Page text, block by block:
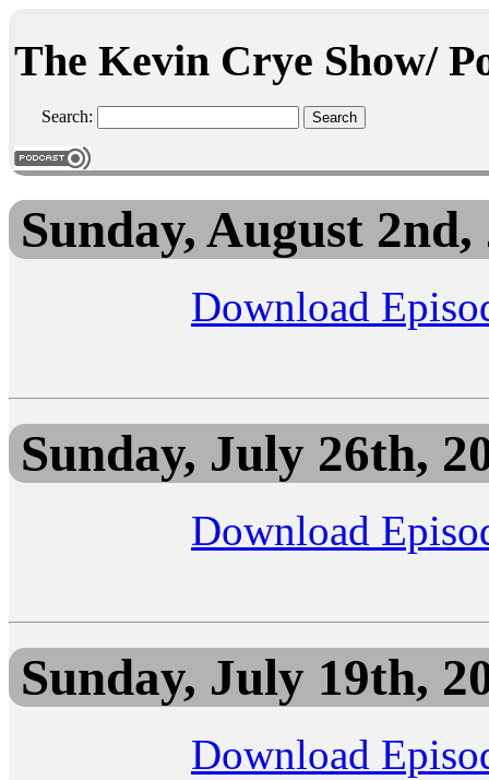
The Kevin Crye Show/
Search:
Sunday, August 2nd,
Download
Sunday, July 26th,
Download
Sunday, July 19th,
Download